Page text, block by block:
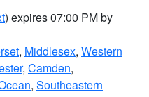
) expires 07:00 PM by
, Middlesex, Western
, Camden,
, Southeastern